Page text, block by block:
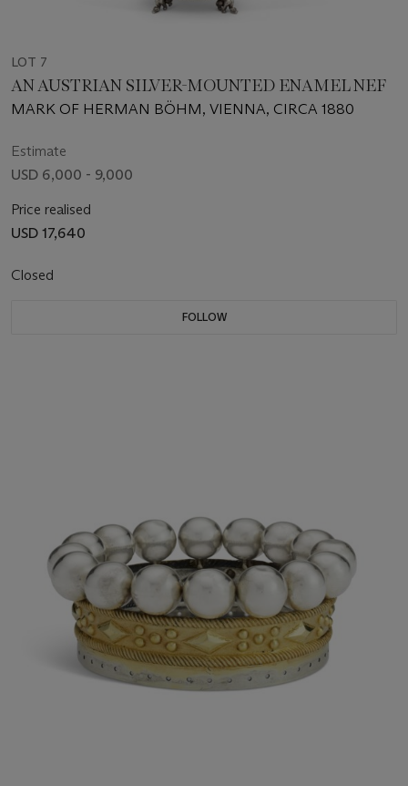
LOT 7
AN AUSTRIAN SILVER-MOUNTED ENAMEL NEF
MARK OF HERMAN BÖHM, VIENNA, CIRCA 1880
Estimate
USD 6,000 - 9,000
Price realised
USD 17,640
Closed
FOLLOW